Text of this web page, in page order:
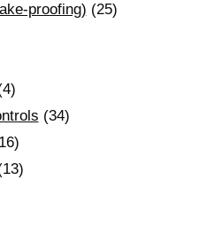
proofing) (25)
(34)